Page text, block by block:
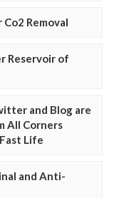
Removal
Reservoir of
and Blog are
All Corners
Life
and Anti-